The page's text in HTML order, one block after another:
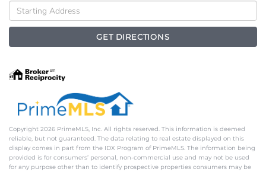
Driving
Directions
GET DIRECTIONS
Copyright 2026 PrimeMLS, Inc. All rights reserved. This information is deemed
reliable, but not guaranteed. The data relating to real estate displayed on this
display comes in part from the IDX Program of PrimeMLS. The information being
provided is for consumers’ personal, non-commercial use and may not be used
for any purpose other than to identify prospective properties consumers may be